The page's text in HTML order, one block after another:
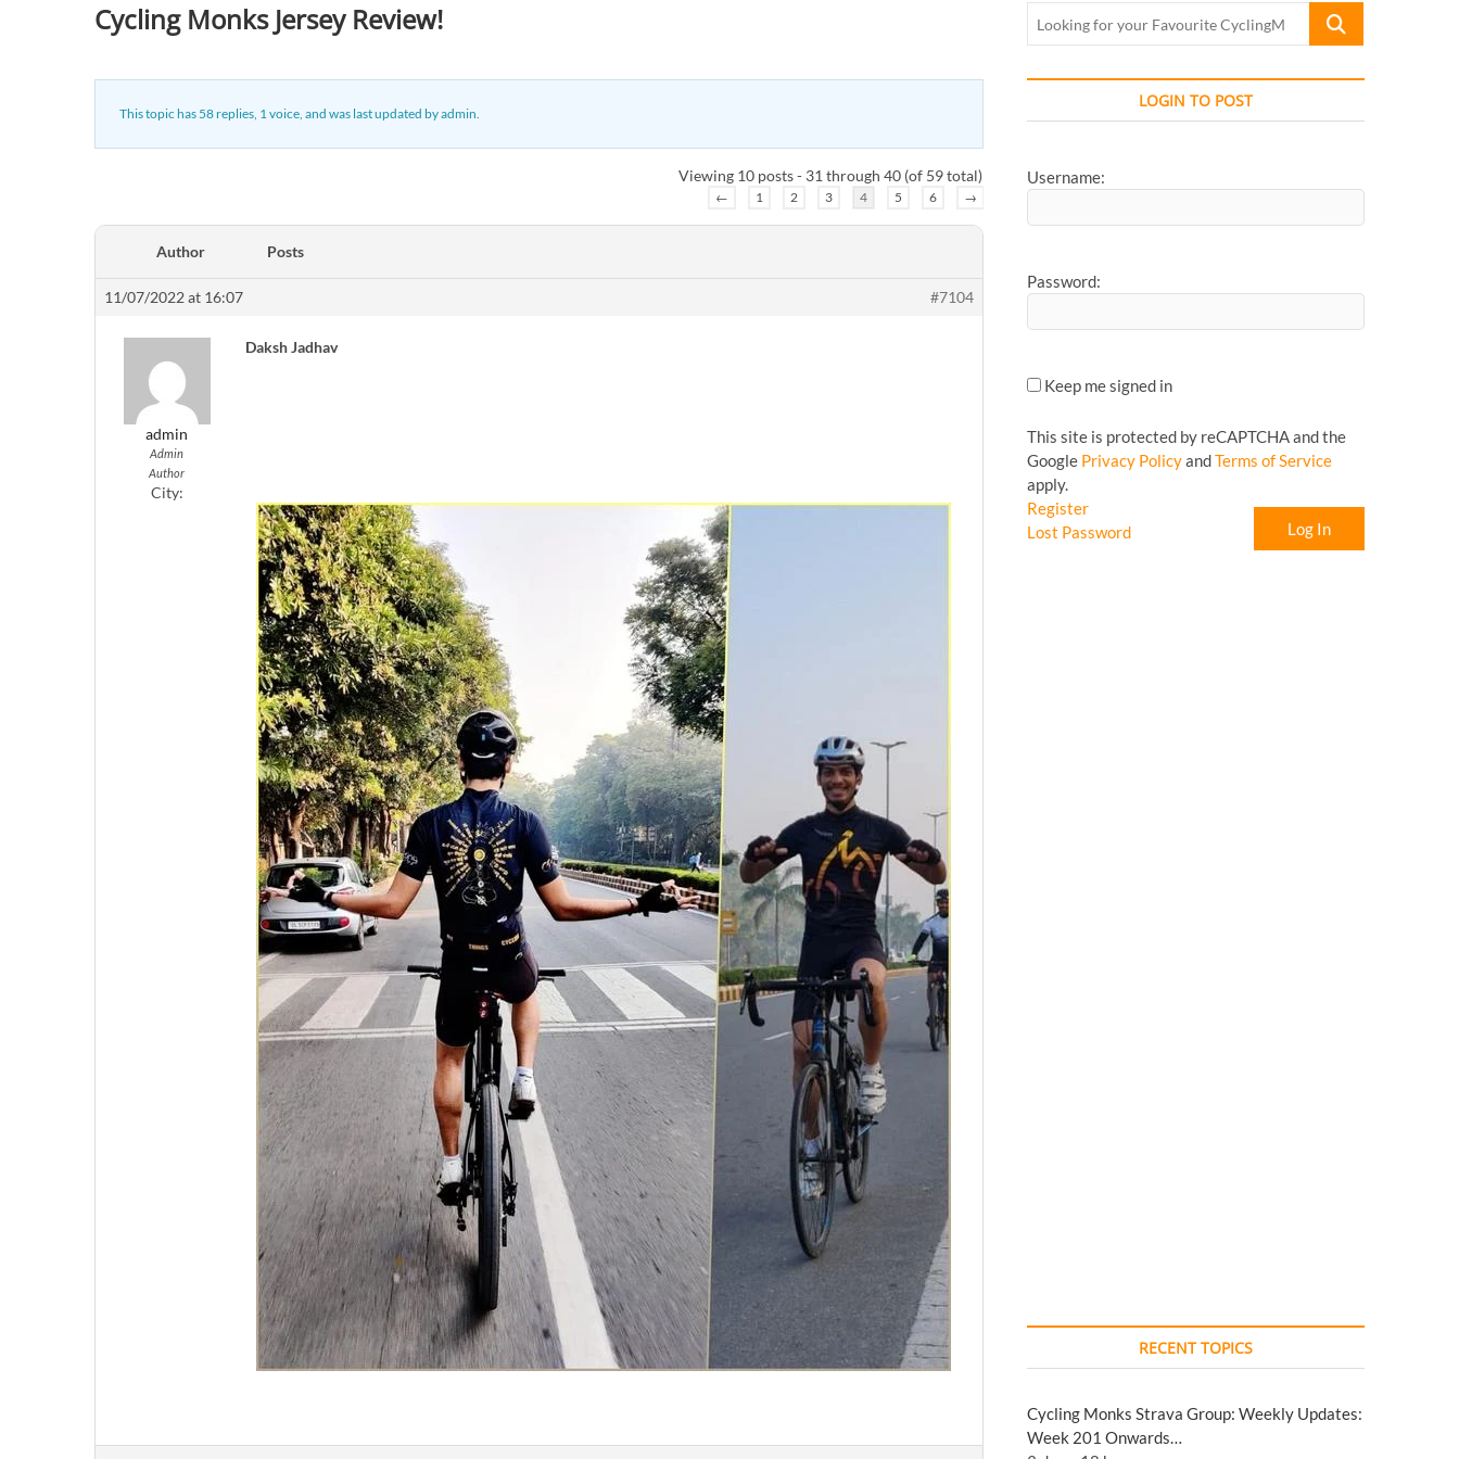
Cycling Monks Jersey Review!
This topic has 58 replies, 1 voice, and was last updated byadmin.
Viewing 10 posts - 31 through 40 (of 59 total)
← 1 2 3 4 5 6 →
Author Posts
11/07/2022 at 16:07 #7104
admin
Admin
Author
City:
Daksh Jadhav
Looking
Favourite
LOGIN TO POST
Username:
Password:
Keep me signed in
This site is protected by reCAPTCHA and the
Google Privacy PolicyandTerms of Service
apply.
Log In
Register
Lost Password
RECENT TOPICS
Cycling Monks Strava Group: Weekly Updates:
Week 201 Onwards…